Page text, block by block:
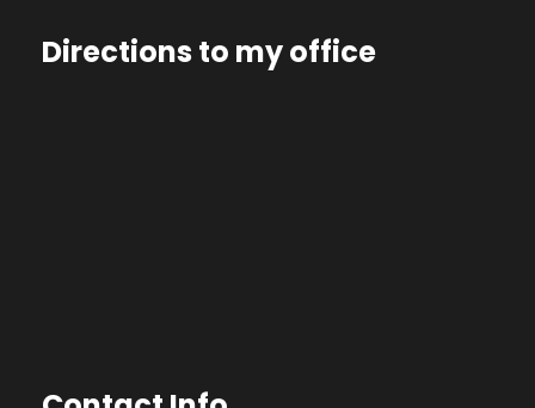
Directions to my office